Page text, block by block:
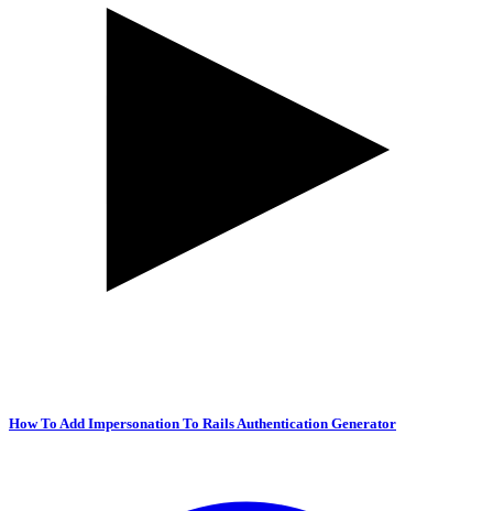
How To Add Impersonation To Rails Authentication Generator